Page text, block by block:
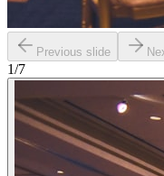
Previous slide
1/7